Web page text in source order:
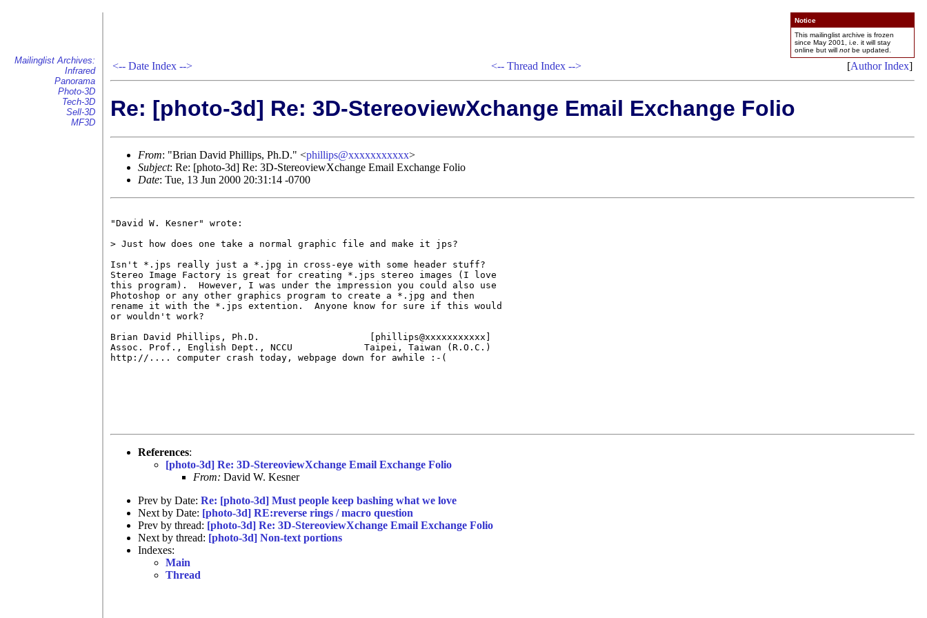
Mailinglist Archives:
Infrared
Panorama
Photo-3D
Tech-3D
Sell-3D
MF3D
Notice
This mailinglist archive is frozen
since May 2001, i.e. it will stay
online but will not be updated.
<-- Date Index --> <-- Thread Index --> [Author Index]
Re: [photo-3d] Re: 3D-StereoviewXchange Email Exchange Folio
From: "Brian David Phillips, Ph.D." <phillips@xxxxxxxxxxx>
Subject: Re: [photo-3d] Re: 3D-StereoviewXchange Email Exchange Folio
Date: Tue, 13 Jun 2000 20:31:14 -0700
"David W. Kesner" wrote:
> Just how does one take a normal graphic file and make it jps?
Isn't *.jps really just a *.jpg in cross-eye with some header stuff?
Stereo Image Factory is great for creating *.jps stereo images (I love
this program).  However, I was under the impression you could also use
Photoshop or any other graphics program to create a *.jpg and then
rename it with the *.jps extention.  Anyone know for sure if this would
or wouldn't work?
Brian David Phillips, Ph.D.                    [phillips@xxxxxxxxxxx]
Assoc. Prof., English Dept., NCCU             Taipei, Taiwan (R.O.C.)
http://.... computer crash today, webpage down for awhile :-(
References:
[photo-3d] Re: 3D-StereoviewXchange Email Exchange Folio
From: David W. Kesner
Prev by Date: Re: [photo-3d] Must people keep bashing what we love
Next by Date: [photo-3d] RE:reverse rings / macro question
Prev by thread: [photo-3d] Re: 3D-StereoviewXchange Email Exchange Folio
Next by thread: [photo-3d] Non-text portions
Indexes:
Main
Thread